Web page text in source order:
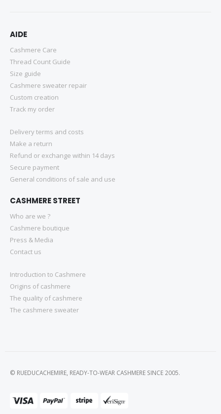
AIDE
Cashmere Care
Thread Count Guide
Size guide
Cashmere sweater repair
Custom creation
Track my order
Delivery terms and costs
Make a return
Refund or exchange within 14 days
Secure payment
General conditions of sale and use
CASHMERE STREET
Who are we ?
Cashmere boutique
Press & Media
Contact us
Introduction to Cashmere
Origins of cashmere
The quality of cashmere
The cashmere sweater
© RUEDUCACHEMIRE, READY-TO-WEAR CASHMERE SINCE 2005.